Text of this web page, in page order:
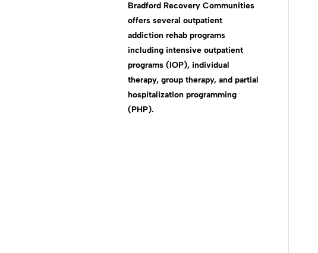
Bradford Recovery Communities
offers several outpatient
addiction rehab programs
including intensive outpatient
programs (IOP), individual
therapy, group therapy, and partial
hospitalization programming
(PHP).